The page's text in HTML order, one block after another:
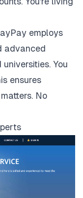
employs
advanced
You
ensures
No